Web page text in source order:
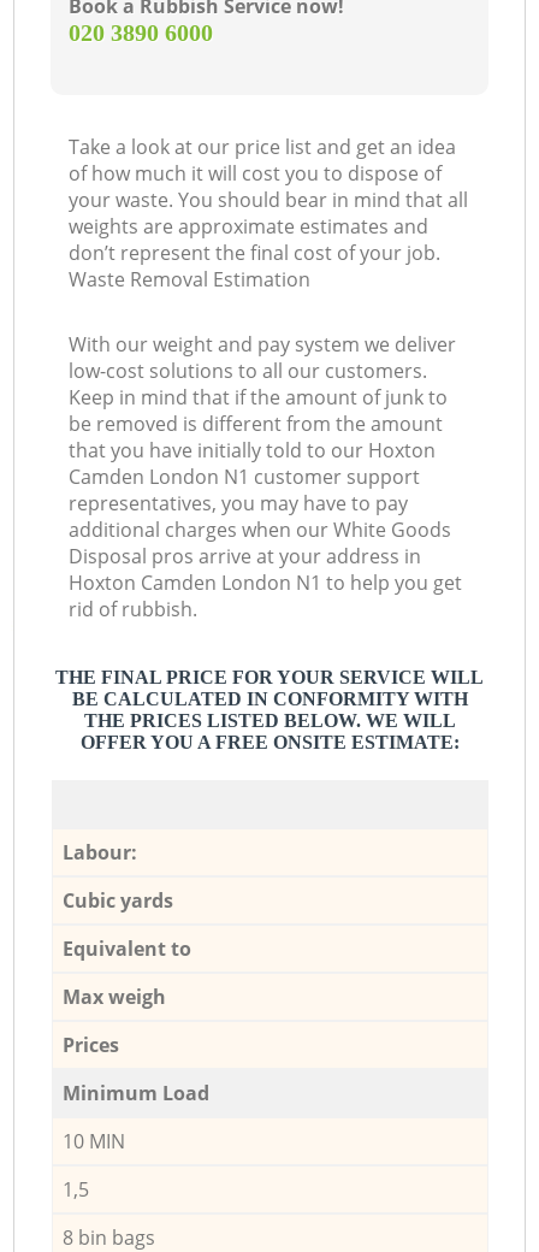
Book a Rubbish Service now!
‎020 3890 6000
Take a look at our price list and get an idea
of how much it will cost you to dispose of
your waste. You should bear in mind that all
weights are approximate estimates and
don’t represent the final cost of your job.
Waste Removal Estimation
With our weight and pay system we deliver
low-cost solutions to all our customers.
Keep in mind that if the amount of junk to
be removed is different from the amount
that you have initially told to our Hoxton
Camden London N1 customer support
representatives, you may have to pay
additional charges when our White Goods
Disposal pros arrive at your address in
Hoxton Camden London N1 to help you get
rid of rubbish.
THE FINAL PRICE FOR YOUR SERVICE WILL
BE CALCULATED IN CONFORMITY WITH
THE PRICES LISTED BELOW. WE WILL
OFFER YOU A FREE ONSITE ESTIMATE:
Labour:
Cubic yards
Equivalent to
Max weigh
Prices
Minimum Load
10 MIN
1,5
8 bin bags